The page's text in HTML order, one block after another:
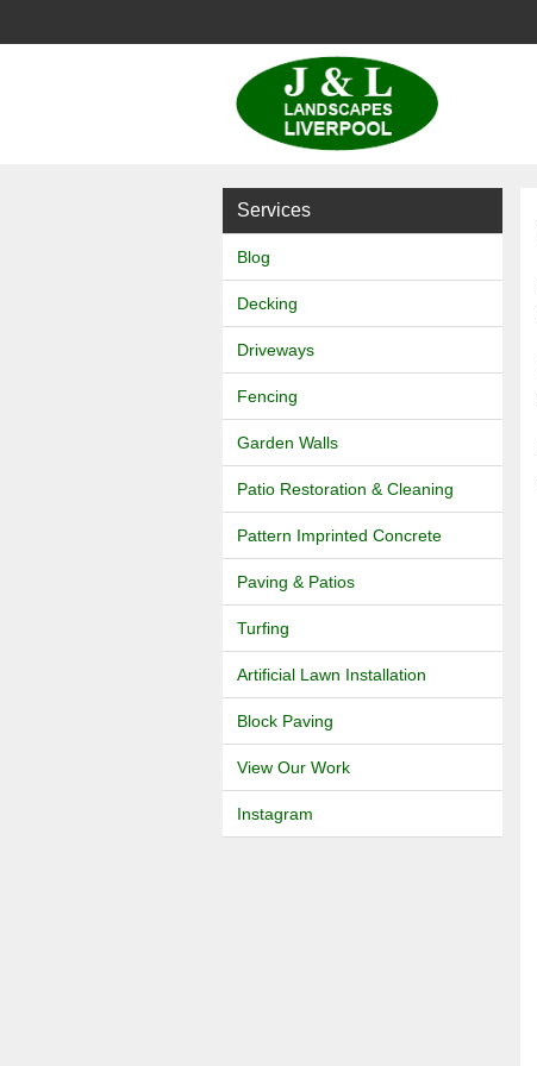
Landscapes
Services
Blog
Decking
Driveways
Fencing
Garden Walls
Patio Restoration & Cleaning
Pattern Imprinted Concrete
Paving & Patios
Turfing
Artificial Lawn Installation
Block Paving
View Our Work
Instagram